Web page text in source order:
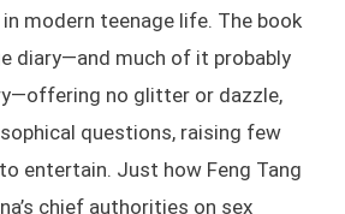
modern teenage life. The book
diary—and much of it probably
no glitter or dazzle,
questions, raising few
entertain. Just how Feng Tang
chief authorities on sex